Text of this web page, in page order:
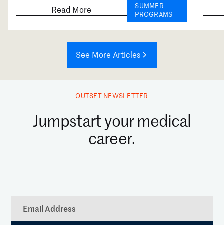
Read More
SUMMER
PROGRAMS
See More Articles
OUTSET NEWSLETTER
Jumpstart your medical
career.